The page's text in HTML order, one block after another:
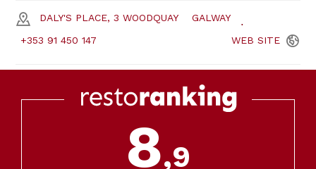
DALY'S PLACE, 3 WOODQUAY GALWAY
+353 91 450 147 WEB SITE
8,9